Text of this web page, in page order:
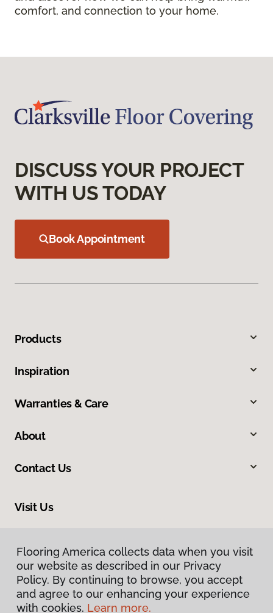
comfort, and connection to your home.
DISCUSS YOUR PROJECT
WITH US TODAY
Book Appointment
Products
Inspiration
Warranties & Care
About
Contact Us
Visit Us
Flooring America collects data when you visit
our website as described in our Privacy
Policy. By continuing to browse, you accept
and agree to our enhancing your experience
with cookies. Learn more.